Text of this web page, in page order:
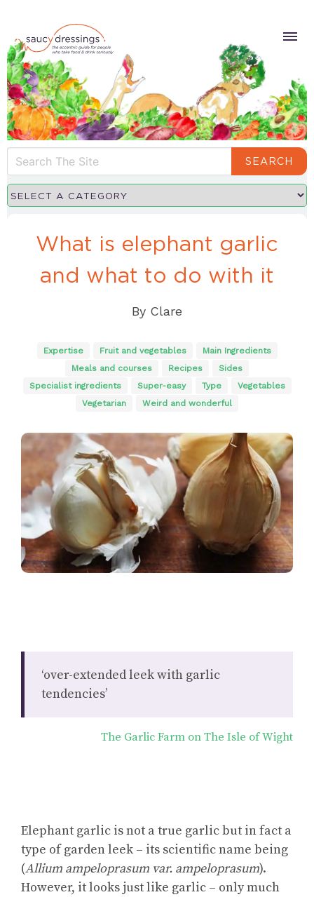
SEARCH
What is elephant garlic
and what to do with it
By Clare
Expertise Fruit and vegetables
Main Ingredients
Meals and courses
Recipes
Sides
Specialist ingredients
Super-easy Type
Vegetables
Vegetarian
Weird and wonderful
‘over-extended leek with garlic
tendencies’
The Garlic Farm on The Isle of Wight
Elephant garlic is not a true garlic but in fact a
type of garden leek – its scientific name being
(Allium ampeloprasum var. ampeloprasum).
However, it looks just like garlic – only much